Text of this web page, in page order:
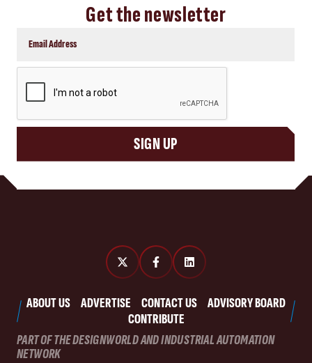
Get the newsletter
SIGN UP
ABOUT US ADVERTISE CONTACT US
ADVISORY BOARD
CONTRIBUTE
PART OF THE DESIGNWORLD AND INDUSTRIAL AUTOMATION
NETWORK